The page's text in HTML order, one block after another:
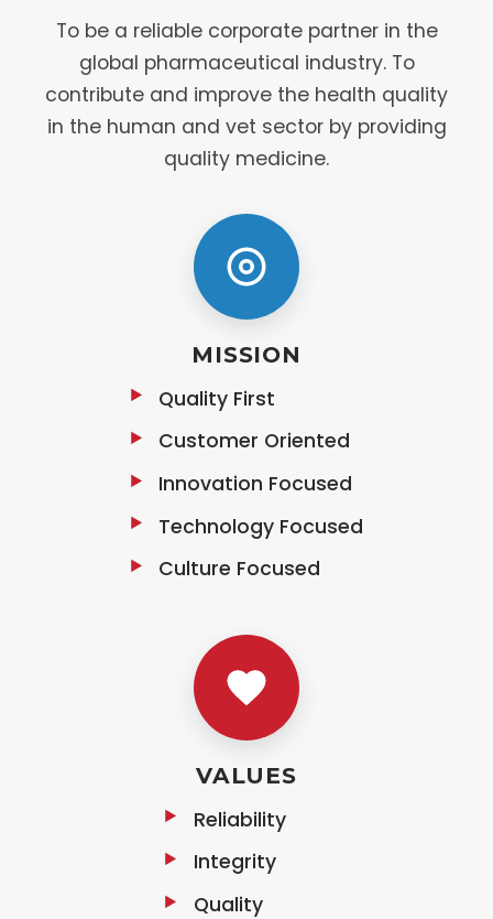
To be a reliable corporate partner in the
global pharmaceutical industry. To
contribute and improve the health quality
in the human and vet sector by providing
quality medicine.
MISSION
Quality First
Customer Oriented
Innovation Focused
Technology Focused
Culture Focused
VALUES
Reliability
Integrity
Quality